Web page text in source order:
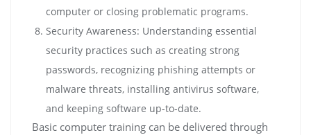
computer or closing problematic programs.
Security Awareness: Understanding essential
security practices such as creating strong
passwords, recognizing phishing attempts or
malware threats, installing antivirus software,
and keeping software up-to-date.
Basic computer training can be delivered through